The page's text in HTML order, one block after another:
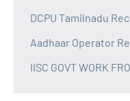
DCPU Tamilnadu
Aadhaar Operator
IISC GOVT WORK